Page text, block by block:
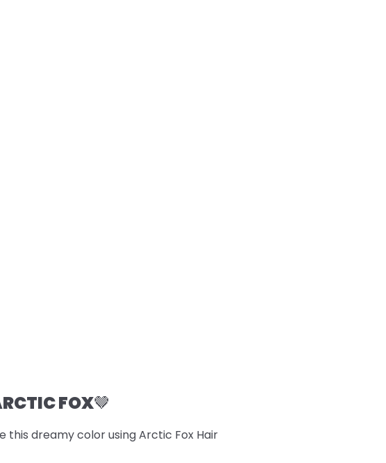
FOX🤎
this dreamy color using Arctic Fox Hair